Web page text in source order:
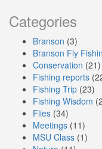
Categories
Branson (3)
Branson Fly
Conservation (21)
Fishing reports
Fishing Trip (23)
Fishing Wisdom
Flies (34)
Meetings (11)
MSU Class (1)